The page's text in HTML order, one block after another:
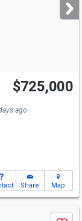
$725,000
ago
Share Map